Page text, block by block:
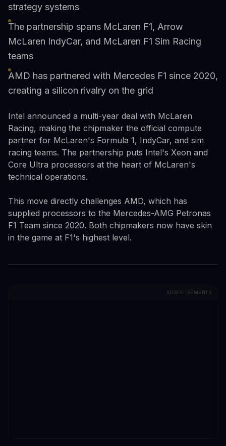
strategy systems
The partnership spans McLaren F1, Arrow
McLaren IndyCar, and McLaren F1 Sim Racing
teams
AMD has partnered with Mercedes F1 since 2020,
creating a silicon rivalry on the grid
Intel announced a multi-year deal with McLaren
Racing, making the chipmaker the official compute
partner for McLaren's Formula 1, IndyCar, and sim
racing teams. The partnership puts Intel's Xeon and
Core Ultra processors at the heart of McLaren's
technical operations.
This move directly challenges AMD, which has
supplied processors to the Mercedes-AMG Petronas
F1 Team since 2020. Both chipmakers now have skin
in the game at F1's highest level.
ADVERTISEMENTS